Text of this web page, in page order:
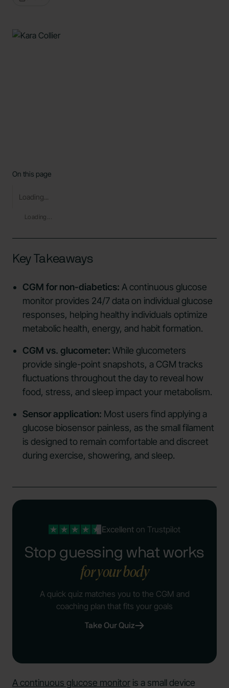
Key Takeaways
CGM for non-diabetics: A continuous glucose
monitor provides 24/7 data on individual glucose
responses, helping healthy individuals optimize
metabolic health, energy, and habit formation.
CGM vs. glucometer: While glucometers
provide single-point snapshots, a CGM tracks
fluctuations throughout the day to reveal how
food, stress, and sleep impact your metabolism.
Sensor application: Most users find applying a
glucose biosensor painless, as the small filament
is designed to remain comfortable and discreet
during exercise, showering, and sleep.
Excellenton Trustpilot
Stop guessing what works
for your body
A quick quiz matches you to the CGM and
coaching plan that fits your goals
Take Our Quiz
A continuous glucose monitor is a small device
On this page
Loading...
Loading...